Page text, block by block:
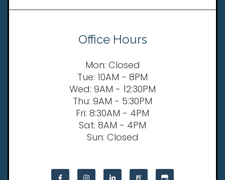
Office Hours
Mon: Closed
Tue: 10AM - 8PM
Wed: 9AM - 12:30PM
Thu: 9AM - 5:30PM
Fri: 8:30AM - 4PM
Sat: 8AM - 4PM
Sun: Closed